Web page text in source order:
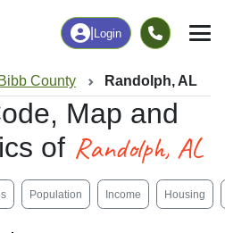
Login
Bibb County Randolph, AL
Map and
of Randolph, AL
Population Income Housing